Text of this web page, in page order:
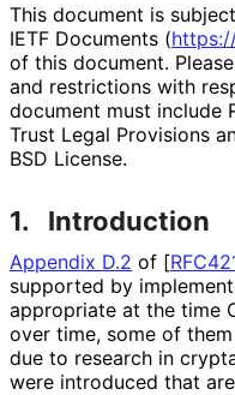
This document is
IETF Documents (
of this document.
and restrictions with
document must include
Trust Legal Provisions
BSD License.
1. Introduction
Appendix D.2 of [
supported by
appropriate at the time
over time, some of
due to research in
were introduced that